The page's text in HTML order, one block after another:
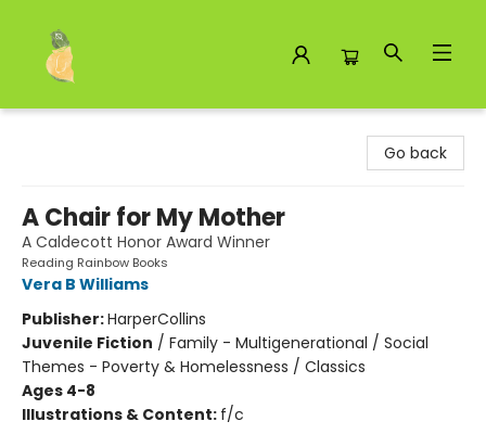
Go back
A Chair for My Mother
A Caldecott Honor Award Winner
Reading Rainbow Books
Vera B Williams
Publisher:HarperCollins
Juvenile Fiction / Family - Multigenerational / Social
Themes - Poverty & Homelessness / Classics
Ages 4-8
Illustrations & Content: f/c